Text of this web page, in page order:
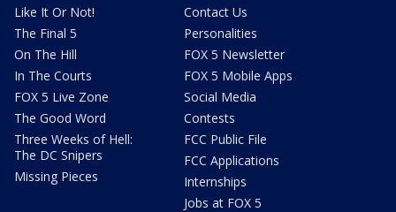
Like It Or Not!
The Final 5
On The Hill
In The Courts
FOX 5 Live Zone
The Good Word
Three Weeks of Hell:
The DC Snipers
Missing Pieces
Contact Us
Personalities
FOX 5 Newsletter
FOX 5 Mobile Apps
Social Media
Contests
FCC Public File
FCC Applications
Internships
Jobs at FOX 5